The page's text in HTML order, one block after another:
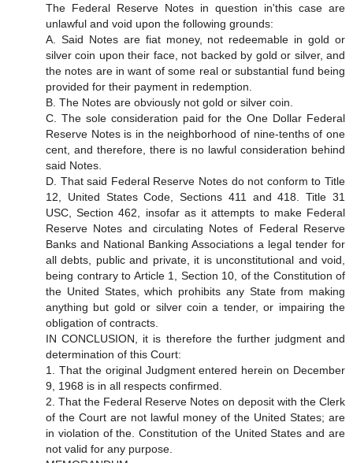
The Federal Reserve Notes in question in'this case are
unlawful and void upon the following grounds:
A. Said Notes are fiat money, not redeemable in gold or
silver coin upon their face, not backed by gold or silver, and
the notes are in want of some real or substantial fund being
provided for their payment in redemption.
B. The Notes are obviously not gold or silver coin.
C. The sole consideration paid for the One Dollar Federal
Reserve Notes is in the neighborhood of nine-tenths of one
cent, and therefore, there is no lawful consideration behind
said Notes.
D. That said Federal Reserve Notes do not conform to Title
12, United States Code, Sections 411 and 418. Title 31
USC, Section 462, insofar as it attempts to make Federal
Reserve Notes and circulating Notes of Federal Reserve
Banks and National Banking Associations a legal tender for
all debts, public and private, it is unconstitutional and void,
being contrary to Article 1, Section 10, of the Constitution of
the United States, which prohibits any State from making
anything but gold or silver coin a tender, or impairing the
obligation of contracts.
IN CONCLUSION, it is therefore the further judgment and
determination of this Court:
1. That the original Judgment entered herein on December
9, 1968 is in all respects confirmed.
2. That the Federal Reserve Notes on deposit with the Clerk
of the Court are not lawful money of the United States; are
in violation of the. Constitution of the United States and are
not valid for any purpose.